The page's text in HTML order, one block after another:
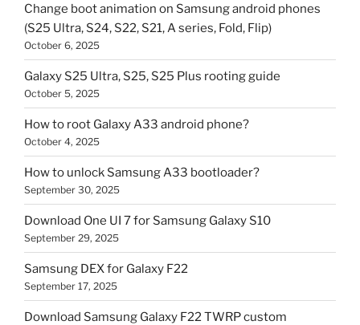
Change boot animation on Samsung android phones
(S25 Ultra, S24, S22, S21, A series, Fold, Flip)
October 6, 2025
Galaxy S25 Ultra, S25, S25 Plus rooting guide
October 5, 2025
How to root Galaxy A33 android phone?
October 4, 2025
How to unlock Samsung A33 bootloader?
September 30, 2025
Download One UI 7 for Samsung Galaxy S10
September 29, 2025
Samsung DEX for Galaxy F22
September 17, 2025
Download Samsung Galaxy F22 TWRP custom